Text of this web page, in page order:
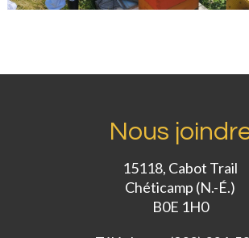
Nous
15118, Cabot Trail
Chéticamp (N.-É.)
B0E 1H0